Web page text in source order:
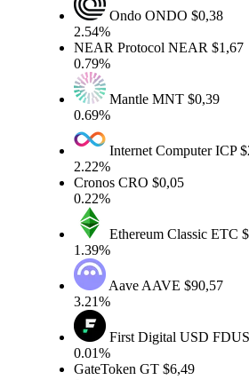
OndoONDO$0,38
2.54%
NEAR ProtocolNEAR$1,67
0.79%
MantleMNT$0,39
0.69%
Internet ComputerICP
2.22%
CronosCRO$0,05
0.22%
Ethereum ClassicETC
1.39%
AaveAAVE$90,57
3.21%
First Digital USDFDUSD
0.01%
GateTokenGT$6,49